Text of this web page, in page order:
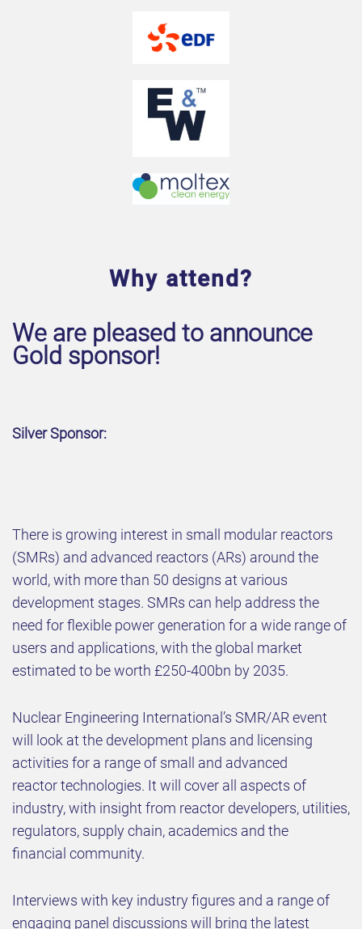
Why attend?
We are pleased to announce
Gold sponsor!
Silver Sponsor:
There is growing interest in small modular reactors
(SMRs) and advanced reactors (ARs) around the
world, with more than 50 designs at various
development stages. SMRs can help address the
need for flexible power generation for a wide range of
users and applications, with the global market
estimated to be worth £250-400bn by 2035.​
​Nuclear Engineering International’s SMR/AR event
will look at the development plans and licensing
activities for a range of small and advanced
reactor technologies. It will cover all aspects of
industry, with insight from reactor developers, utilities,
regulators, supply chain, academics and the
financial community.​
​Interviews with key industry figures and a range of
engaging panel discussions will bring the latest